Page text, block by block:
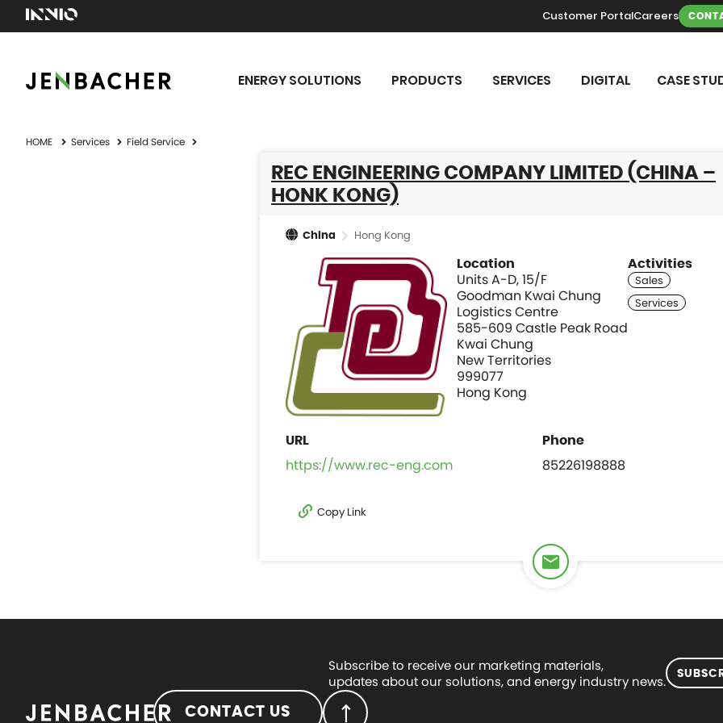
Customer PortalCareers
ENERGY SOLUTIONS PRODUCTS SERVICES DIGITAL CASE
HOME Services Field Service
REC ENGINEERING COMPANY LIMITED (CHINA –
HONK KONG)
China Hong Kong
Location
Units A-D, 15/F
Goodman Kwai Chung
Logistics Centre
585-609 Castle Peak Road
Kwai Chung
New Territories
999077
Hong Kong
Activities
https://www.rec-eng.com 85226198888
Copy Link
Subscribe to receive our marketing materials,
updates about our solutions, and energy industry news.
CONTACT US